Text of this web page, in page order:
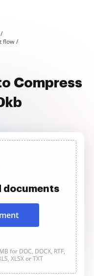
flow
Compress
documents
for DOC, DOCX, RTF,
XLSX or TXT